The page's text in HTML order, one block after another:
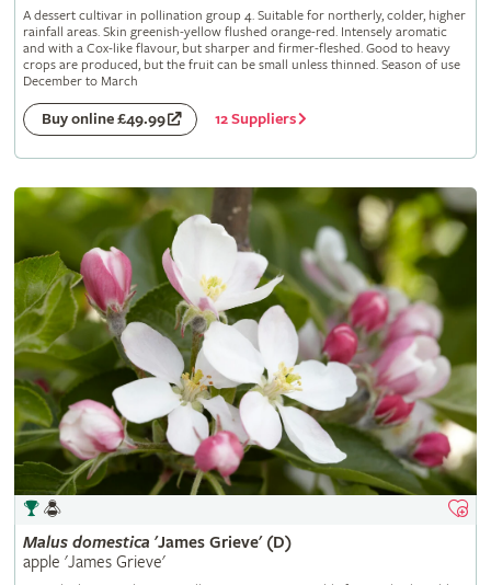
A dessert cultivar in pollination group 4. Suitable for northerly, colder, higher
rainfall areas. Skin greenish-yellow flushed orange-red. Intensely aromatic
and with a Cox-like flavour, but sharper and firmer-fleshed. Good to heavy
crops are produced, but the fruit can be small unless thinned. Season of use
December to March
Buy online £49.99 12 Suppliers
Malus domestica 'James Grieve' (D)
apple 'James Grieve'